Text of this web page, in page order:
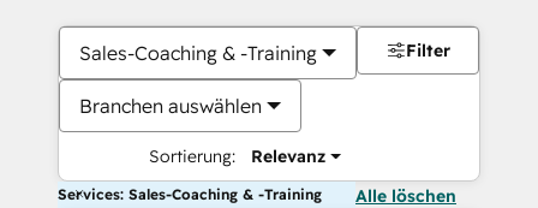
Sales-Coaching & -Training
Branchen auswählen
Sortierung: Relevanz
Filter
Services: Sales-Coaching & -Training Alle löschen